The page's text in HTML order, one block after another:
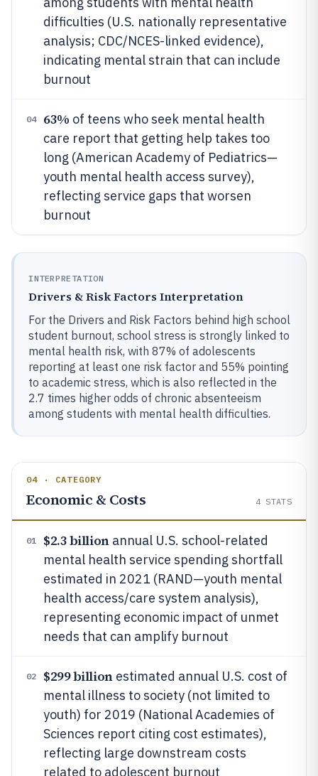
difficulties (U.S. nationally representative
analysis; CDC/NCES-linked evidence),
indicating mental strain that can include
burnout
04 63% of teens who seek mental health
care report that getting help takes too
long (American Academy of Pediatrics—
youth mental health access survey),
reflecting service gaps that worsen
burnout
INTERPRETATION
Drivers & Risk Factors Interpretation
For the Drivers and Risk Factors behind high school
student burnout, school stress is strongly linked to
mental health risk, with 87% of adolescents
reporting at least one risk factor and 55% pointing
to academic stress, which is also reflected in the
2.7 times higher odds of chronic absenteeism
among students with mental health difficulties.
04 · CATEGORY
Economic & Costs 4 STATS
01 $2.3 billionannual U.S. school-related
mental health service spending shortfall
estimated in 2021 (RAND—youth mental
health access/care system analysis),
representing economic impact of unmet
needs that can amplify burnout
02 $299 billionestimated annual U.S. cost of
mental illness to society (not limited to
youth) for 2019 (National Academies of
Sciences report citing cost estimates),
reflecting large downstream costs
related to adolescent burnout